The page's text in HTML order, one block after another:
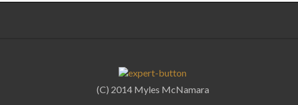
(C) 2014 Myles McNamara